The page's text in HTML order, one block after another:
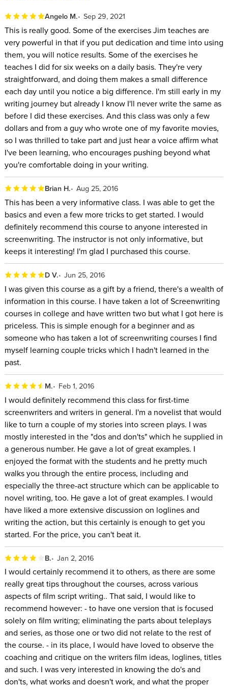
The differences between writing for television and
features
Who to work with: agents vs. managers vs. lawyers
How to obtain and manage projects of various sizes and
contexts
The Screenwriters Toolkit is a comprehensive examination of
screenwriting form, content, craft, and traffic. You’ll learn how
to adapt your content to the size, genre, and desired
professional result of the script while also learning about the
best on-ramps for aspiring writers.
Angelo M. Sep 29, 2021
This is really good. Some of the exercises Jim teaches are
very powerful in that if you put dedication and time into using
them, you will notice results. Some of the exercises he
teaches I did for six weeks on a daily basis. They're very
straightforward, and doing them makes a small difference
each day until you notice a big difference. I'm still early in my
writing journey but already I know I'll never write the same as
before I did these exercises. And this class was only a few
dollars and from a guy who wrote one of my favorite movies,
so I was thrilled to take part and just hear a voice affirm what
I've been learning, who encourages pushing beyond what
you're comfortable doing in your writing.
Brian H. Aug 25, 2016
This has been a very informative class. I was able to get the
basics and even a few more tricks to get started. I would
definitely recommend this course to anyone interested in
screenwriting. The instructor is not only informative, but
keeps it interesting! I'm glad I purchased this course.
D V. Jun 25, 2016
I was given this course as a gift by a friend, there's a wealth of
information in this course. I have taken a lot of Screenwriting
courses in college and have written two but what I got here is
priceless. This is simple enough for a beginner and as
someone who has taken a lot of screenwriting courses I find
myself learning couple tricks which I hadn't learned in the
past.
M. Feb 1, 2016
I would definitely recommend this class for first-time
screenwriters and writers in general. I'm a novelist that would
like to turn a couple of my stories into screen plays. I was
mostly interested in the "dos and don'ts" which he supplied in
a generous number. He gave a lot of great examples. I
enjoyed the format with the students and he pretty much
walks you through the entire process, including and
especially the three-act structure which can be applicable to
novel writing, too. He gave a lot of great examples. I would
have liked a more extensive discussion on loglines and
writing the action, but this certainly is enough to get you
started. For the price, you can't beat it.
B. Jan 2, 2016
I would certainly recommend it to others, as there are some
really great tips throughout the courses, across various
aspects of film script writing.. That said, I would like to
recommend however: - to have one version that is focused
solely on film writing; eliminating the parts about teleplays
and series, as those one or two did not relate to the rest of
the course. - in its place, I would have loved to observe the
coaching and critique on the writers film ideas, loglines, titles
and such. I was very interested in knowing the do's and
don'ts, what works and doesn't work, and what the proper